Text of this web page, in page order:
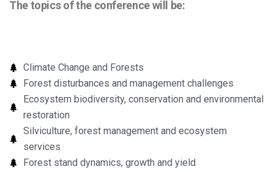
The topics of the conference will be:
Climate Change and Forests
Forest disturbances and management challenges
Ecosystem biodiversity, conservation and environmental
restoration
Silviculture, forest management and ecosystem
services
Forest stand dynamics, growth and yield